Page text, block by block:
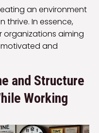
an environment
thrive. In essence,
organizations aiming
and
and Structure
Working